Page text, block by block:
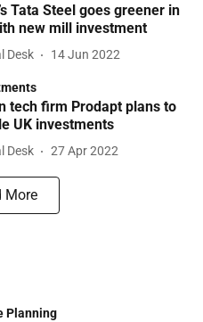
Tata Steel goes greener in
new mill investment
Desk 14 Jun 2022
tech firm Prodapt plans to
UK investments
Desk 27 Apr 2022
More
Planning